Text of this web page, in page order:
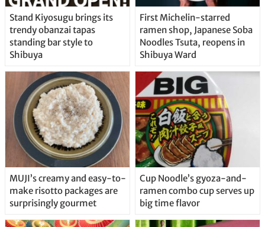
Stand Kiyosugu brings its
trendy obanzai tapas
standing bar style to
Shibuya
First Michelin-starred
ramen shop, Japanese Soba
Noodles Tsuta, reopens in
Shibuya Ward
MUJI’s creamy and easy-to-
make risotto packages are
surprisingly gourmet
Cup Noodle’s gyoza-and-
ramen combo cup serves up
big time flavor